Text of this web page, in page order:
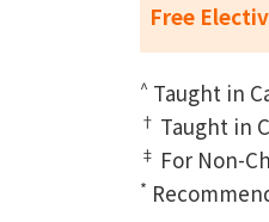
Free
^ Taught in
† Taught in
‡ For Non-
*